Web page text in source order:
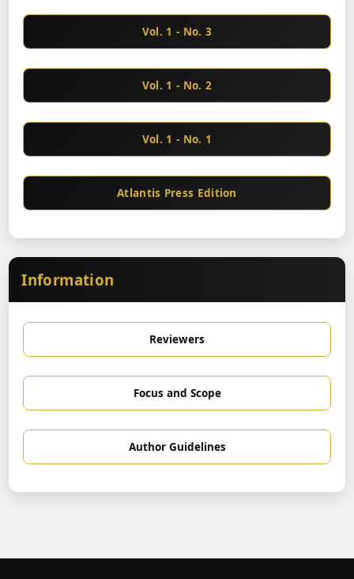
Vol. 1 - No. 3
Vol. 1 - No. 2
Vol. 1 - No. 1
Atlantis Press Edition
Information
Reviewers
Focus and Scope
Author Guidelines